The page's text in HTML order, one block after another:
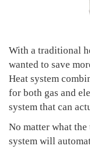
With a traditional
wanted to save
Heat system
for both gas and
system that can
No matter what
system will